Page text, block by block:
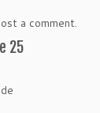
a comment.
25